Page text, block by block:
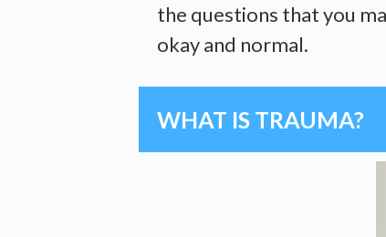
the questions that you
okay and normal.
WHAT IS TRAUMA?